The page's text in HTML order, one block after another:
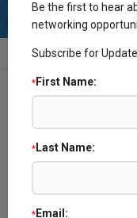
HOME SPEAKERS
Speakers
Be the first to hear
networking
Subscribe for
* First Name:
* Last Name:
* Email: